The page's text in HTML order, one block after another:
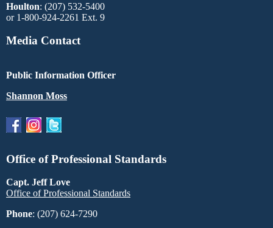
Houlton: (207) 532-5400
or 1-800-924-2261 Ext. 9
Media Contact
Public Information Officer
Shannon Moss
Office of Professional Standards
Capt. Jeff Love
Office of Professional Standards
Phone: (207) 624-7290